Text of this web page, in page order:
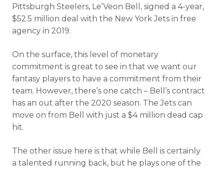
Pittsburgh Steelers, Le’Veon Bell, signed a 4-year,
$52.5 million deal with the New York Jets in free
agency in 2019.
On the surface, this level of monetary
commitment is great to see in that we want our
fantasy players to have a commitment from their
team. However, there’s one catch – Bell’s contract
has an out after the 2020 season. The Jets can
move on from Bell with just a $4 million dead cap
hit.
The other issue here is that while Bell is certainly
a talented running back, but he plays one of the